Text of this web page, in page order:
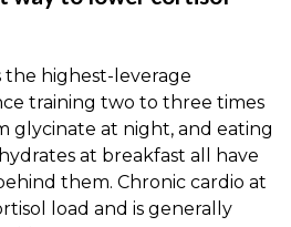
the highest-leverage
training two to three times
glycinate at night, and eating
at breakfast all have
them. Chronic cardio at
load and is generally